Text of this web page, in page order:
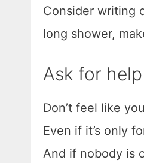
Consider writing
long shower,
Ask for
Don’t feel like
Even if it’s only
And if nobody is